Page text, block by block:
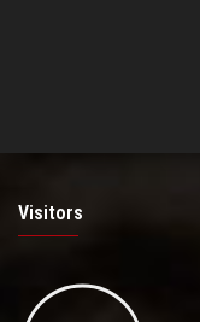
Visitors